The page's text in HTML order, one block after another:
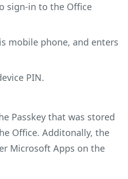
sign-in to the Office
mobile phone, and enters
PIN.
Passkey that was stored
Office. Additonally, the
Microsoft Apps on the